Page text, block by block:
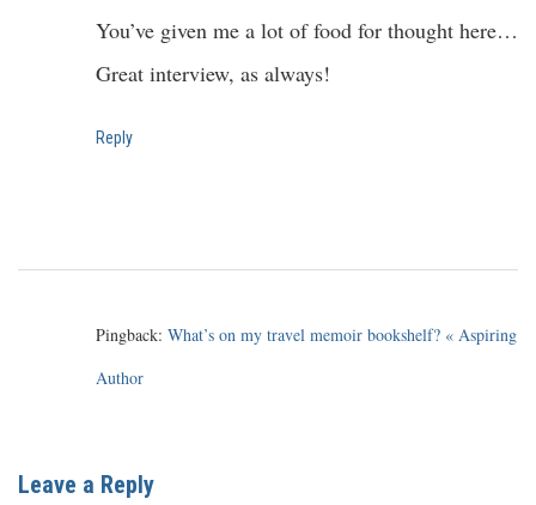
You’ve given me a lot of food for thought here…
Great interview, as always!
Reply
Pingback: What’s on my travel memoir bookshelf? « Aspiring
Author
Leave a Reply